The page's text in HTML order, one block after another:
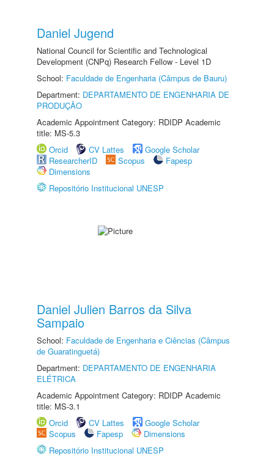
Daniel Jugend
National Council for Scientific and Technological
Development (CNPq) Research Fellow - Level 1D
School: Faculdade de Engenharia (Câmpus de Bauru)
Department: DEPARTAMENTO DE ENGENHARIA DE
PRODUÇÃO
Academic Appointment Category: RDIDP Academic
title: MS-5.3
Orcid
CV Lattes
Google Scholar
ResearcherID
Scopus
Fapesp
Dimensions
Repositório Institucional UNESP
Daniel Julien Barros da Silva
Sampaio
School: Faculdade de Engenharia e Ciências (Câmpus
de Guaratinguetá)
Department: DEPARTAMENTO DE ENGENHARIA
ELÉTRICA
Academic Appointment Category: RDIDP Academic
title: MS-3.1
Orcid
CV Lattes
Google Scholar
Scopus
Fapesp
Dimensions
Repositório Institucional UNESP